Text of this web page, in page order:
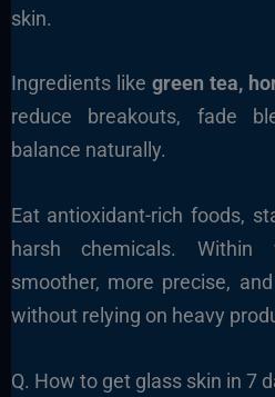
skin.
Ingredients like green tea,
reduce breakouts, fade
balance naturally.
Eat antioxidant-rich foods,
harsh chemicals. Within
smoother, more precise,
without relying on heavy
Q. How to get glass skin in 7